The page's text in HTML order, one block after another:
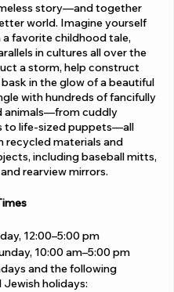
story—and together
world. Imagine yourself
a favorite childhood tale,
in cultures all over the
a storm, help construct
in the glow of a beautiful
with hundreds of fancifully
animals—from cuddly
to life-sized puppets—all
recycled materials and
including baseball mitts,
rearview mirrors.
12:00–5:00 pm
10:00 am–5:00 pm
and the following
holidays: